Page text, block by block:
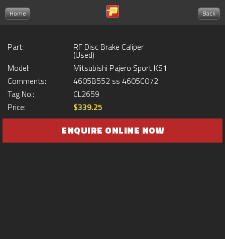
Home Back
Part: RF Disc Brake Caliper
(Used)
Model:
Mitsubishi Pajero Sport KS1
Comments:
4605B552 ss 4605C072
Tag No.:
CL2659
Price:
$339.25
ENQUIRE ONLINE NOW